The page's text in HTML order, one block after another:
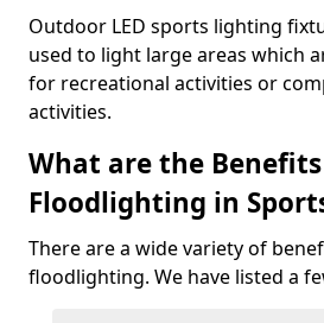
Outdoor LED sports lighting
used to light large areas which
for recreational activities or
activities.
What are the Benefits
Floodlighting in
There are a wide variety of
floodlighting. We have listed a